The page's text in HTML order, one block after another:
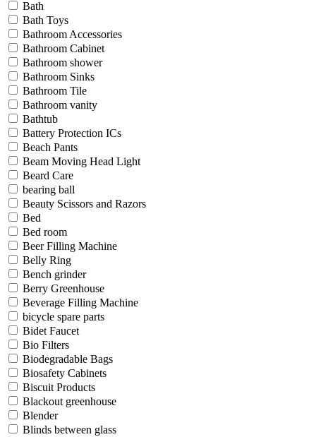
Bath
Bath Toys
Bathroom Accessories
Bathroom Cabinet
Bathroom shower
Bathroom Sinks
Bathroom Tile
Bathroom vanity
Bathtub
Battery Protection ICs
Beach Pants
Beam Moving Head Light
Beard Care
bearing ball
Beauty Scissors and Razors
Bed
Bed room
Beer Filling Machine
Belly Ring
Bench grinder
Berry Greenhouse
Beverage Filling Machine
bicycle spare parts
Bidet Faucet
Bio Filters
Biodegradable Bags
Biosafety Cabinets
Biscuit Products
Blackout greenhouse
Blender
Blinds between glass